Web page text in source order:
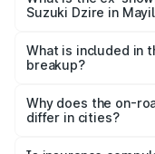
Suzuki Dzire in
Suzuki Dzire in
What is included in
breakup?
charges, insurance,
accessories.
Why does the on-
differ in cities?